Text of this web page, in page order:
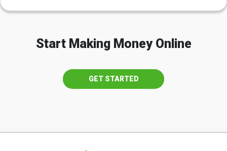
Start Making Money Online
GET STARTED